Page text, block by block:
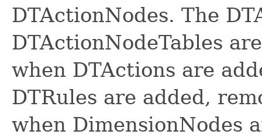
DTActionNodes. The
DTActionNodeTables
when DTActions are
DTRules are added,
when DimensionNodes